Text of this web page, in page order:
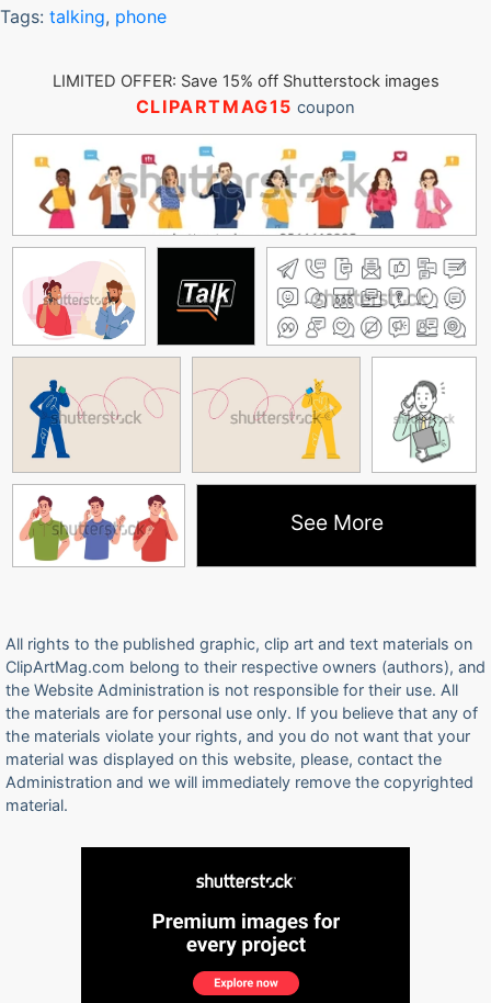
Tags: talking, phone
LIMITED OFFER: Save 15% off Shutterstock images
CLIPARTMAG15 coupon
See More
All rights to the published graphic, clip art and text materials on
ClipArtMag.com belong to their respective owners (authors), and
the Website Administration is not responsible for their use. All
the materials are for personal use only. If you believe that any of
the materials violate your rights, and you do not want that your
material was displayed on this website, please, contact the
Administration and we will immediately remove the copyrighted
material.